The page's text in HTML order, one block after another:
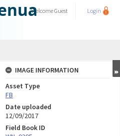
WelcomeGuest Login
IMAGE INFORMATION
Asset Type
FB
Date uploaded
12/09/2017
Field Book ID